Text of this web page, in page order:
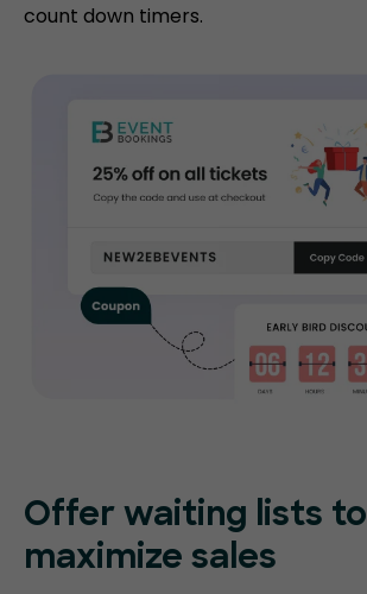
count down timers.
Offer waiting lists to
maximize sales